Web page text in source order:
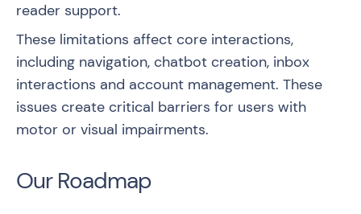
reader support.
These limitations affect core interactions,
including navigation, chatbot creation, inbox
interactions and account management. These
issues create critical barriers for users with
motor or visual impairments.
Our Roadmap